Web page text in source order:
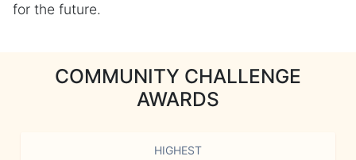
for the future.
COMMUNITY CHALLENGE
AWARDS
HIGHEST